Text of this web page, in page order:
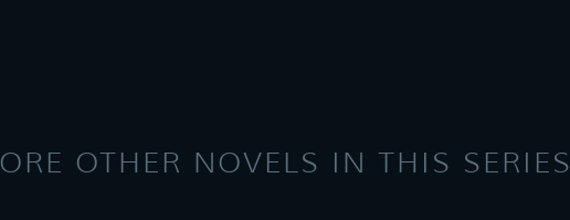
OTHER NOVELS IN THIS SERIES